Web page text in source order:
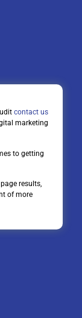
contact us
marketing
to getting
results,
of more